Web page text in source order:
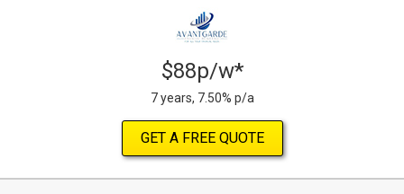
$88p/w*
7 years, 7.50% p/a
GET A FREE QUOTE